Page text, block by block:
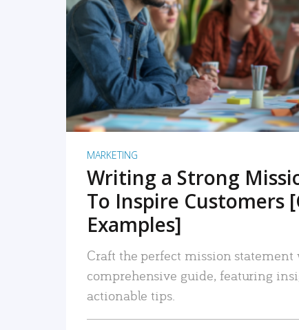
READ MORE
MARKETING
Writing a Strong
To Inspire Customers
Examples]
Craft the perfect mission statement
comprehensive guide, featuring
actionable tips.